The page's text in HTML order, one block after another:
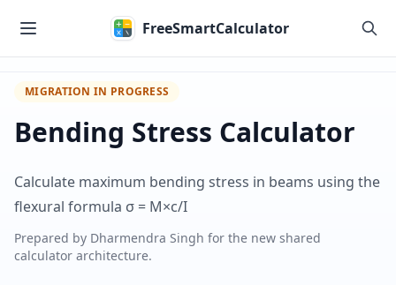
FreeSmartCalculator
MIGRATION IN PROGRESS
Bending Stress Calculator
Calculate maximum bending stress in beams using the
flexural formula σ = M×c/I
Prepared by Dharmendra Singh for the new shared
calculator architecture.